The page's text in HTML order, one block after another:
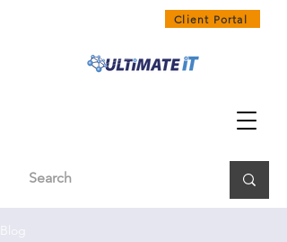
Client Portal